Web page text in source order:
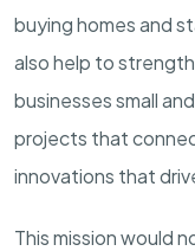
buying homes and
also help to
businesses small
projects that
innovations that
This mission would